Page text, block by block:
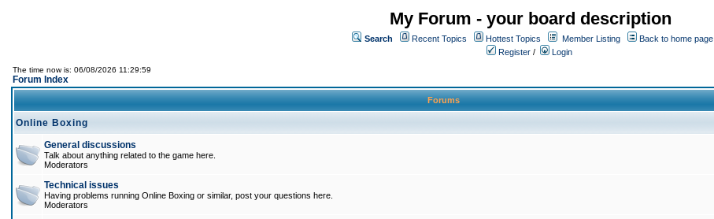
My Forum - your board description
Search Recent Topics Hottest Topics Member Listing
Back to home page
Register / Login
The time now is: 06/08/2026 11:29:59
Forum Index
Forums
Online Boxing
General discussions
Talk about anything related to the game here.
Moderators
Technical issues
Having problems running Online Boxing or similar, post your questions here.
Moderators